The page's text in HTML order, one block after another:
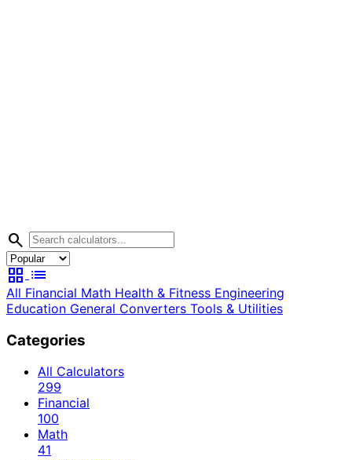
search
grid_view list
All Financial Math Health & Fitness Engineering
Education General Converters Tools & Utilities
Categories
All Calculators
299
Financial
100
Math
41